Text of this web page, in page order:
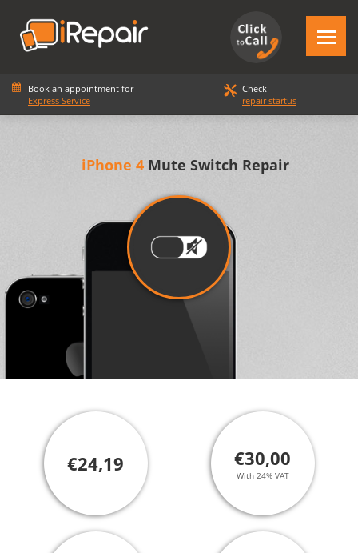
Book an appointment for
Express Service
Check
repair startus
iPhone 4Mute Switch Repair
€24,19 €30,00
With 24% VAT